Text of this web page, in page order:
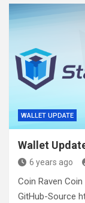
WALLET UPDATE
Wallet
6 years ago
Coin Raven
GitHub-Source